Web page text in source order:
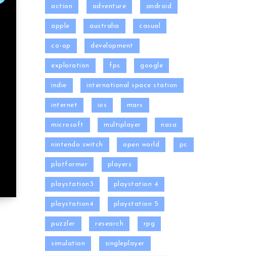
action adventure android
apple australia casual
co-op development
exploration fps google
indie international space station
internet ios mars
microsoft multiplayer nasa
nintendo switch open world pc
platformer players
playstation3 playstation 4
playstation4 playstation 5
puzzler research rpg
simulation singleplayer